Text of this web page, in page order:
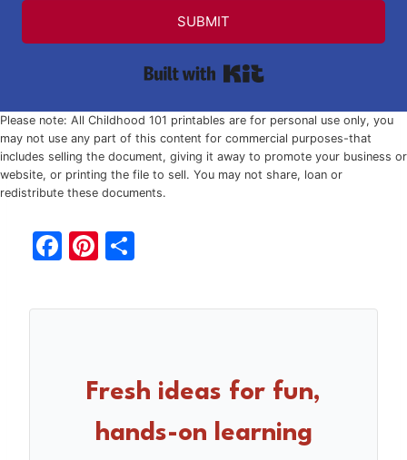
SUBMIT
Built with Kit
Please note: All Childhood 101 printables are for personal use only, you
may not use any part of this content for commercial purposes-that
includes selling the document, giving it away to promote your business or
website, or printing the file to sell. You may not share, loan or
redistribute these documents.
F
c
Pi
er ar
Fresh ideas for fun,
hands-on learning